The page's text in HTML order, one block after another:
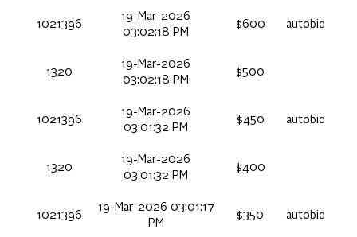
1021396
19-Mar-2026
03:02:18 PM
$600 autobid
1320
19-Mar-2026
03:02:18 PM
$500
1021396
19-Mar-2026
03:01:32 PM
$450 autobid
1320
19-Mar-2026
03:01:32 PM
$400
1021396
19-Mar-2026 03:01:17
PM
$350 autobid